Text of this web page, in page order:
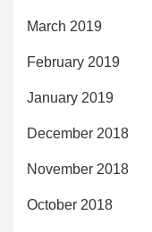
March 2019
February 2019
January 2019
December 2018
November 2018
October 2018